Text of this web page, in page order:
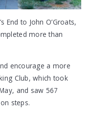
End to John O’Groats,
more than
encourage a more
Club, which took
and saw 567
steps.